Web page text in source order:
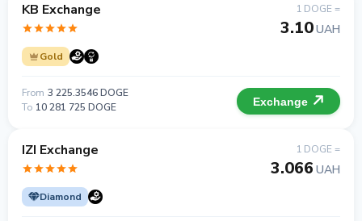
KB Exchange
Gold
1 DOGE =
3.10UAH
From 3 225.3546 DOGE
To 10 281 725 DOGE Exchange
IZI Exchange
Diamond
1 DOGE =
3.066 UAH